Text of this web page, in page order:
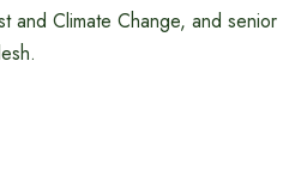
and Climate Change, and senior